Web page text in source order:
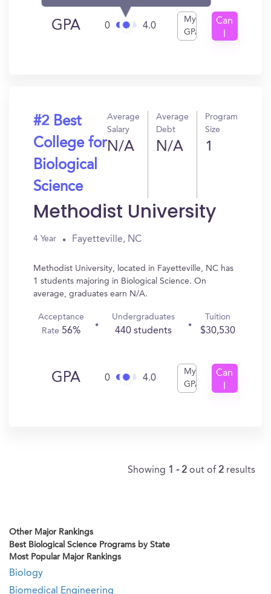
GPA 0 4.0
My
GPA
Can
#2 Best
College for
Biological
Science
Average
Salary
N/A
Average
Debt
N/A
Program
Size
1
Methodist University
4 Year Fayetteville, NC
Methodist University, located in Fayetteville, NC has
1 students majoring in Biological Science. On
average, graduates earn N/A.
Acceptance
Rate 56%
Undergraduates
440 students
Tuition
$30,530
GPA 0 4.0
My
GPA
Can
Showing 1 - 2 out of 2 results
Other Major Rankings
Best Biological Science Programs by State
Most Popular Major Rankings
Biology
Biomedical Engineering